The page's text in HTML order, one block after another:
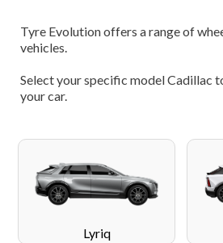
Tyre Evolution offers a range of
vehicles.
Select your specific model Cadillac
your car.
Lyriq